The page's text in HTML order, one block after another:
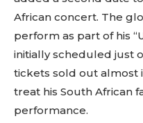
African concert. The
perform as part of his
initially scheduled just
tickets sold out almost
treat his South African
performance.